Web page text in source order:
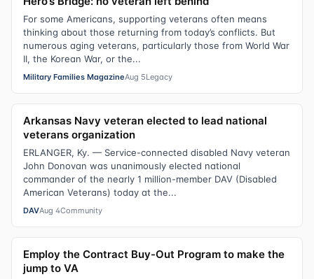
For some Americans, supporting veterans often means
thinking about those returning from today’s conflicts. But
numerous aging veterans, particularly those from World War
II, the Korean War, or the...
Military Families MagazineAug 5Legacy
Arkansas Navy veteran elected to lead national
veterans organization
ERLANGER, Ky. — Service-connected disabled Navy veteran
John Donovan was unanimously elected national
commander of the nearly 1 million-member DAV (Disabled
American Veterans) today at the...
DAVAug 4Community
Employ the Contract Buy-Out Program to make the
jump to VA